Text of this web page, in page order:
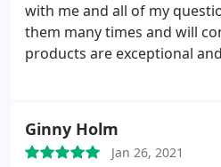
with me and all of my
them many times and will
products are exceptional
Ginny Holm
Jan 26, 2021